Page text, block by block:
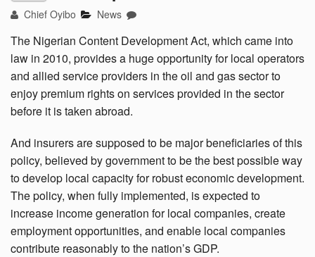
Chief Oyibo News
The Nigerian Content Development Act, which came into
law in 2010, provides a huge opportunity for local operators
and allied service providers in the oil and gas sector to
enjoy premium rights on services provided in the sector
before it is taken abroad.
And insurers are supposed to be major beneficiaries of this
policy, believed by government to be the best possible way
to develop local capacity for robust economic development.
The policy, when fully implemented, is expected to
increase income generation for local companies, create
employment opportunities, and enable local companies
contribute reasonably to the nation’s GDP.